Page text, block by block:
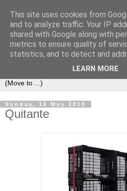
Bookshelf
The home of interesting
that look like them since 2007
Sunday, 16 May 2010
Quitante
This site uses cookies from
and to analyze traffic. Your IP
shared with Google along with
metrics to ensure quality of
statistics, and to detect and
LEARN MORE